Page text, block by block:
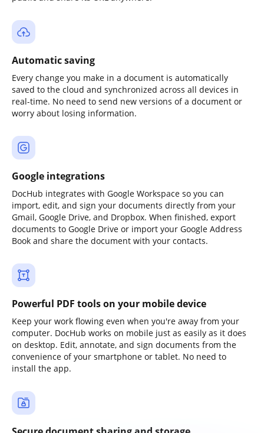
Automatic saving
Every change you make in a document is automatically
saved to the cloud and synchronized across all devices in
real-time. No need to send new versions of a document or
worry about losing information.
Google integrations
DocHub integrates with Google Workspace so you can
import, edit, and sign your documents directly from your
Gmail, Google Drive, and Dropbox. When finished, export
documents to Google Drive or import your Google Address
Book and share the document with your contacts.
Powerful PDF tools on your mobile device
Keep your work flowing even when you're away from your
computer. DocHub works on mobile just as easily as it does
on desktop. Edit, annotate, and sign documents from the
convenience of your smartphone or tablet. No need to
install the app.